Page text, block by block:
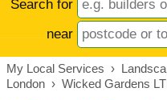
Search for
near
My Local Services ›
London › Wicked Gardens